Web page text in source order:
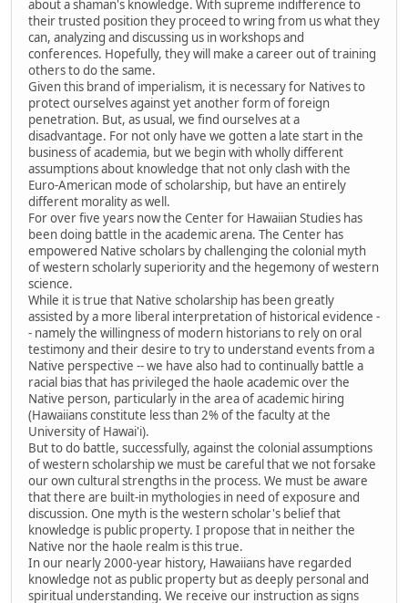
about a shaman's knowledge. With supreme indifference to
their trusted position they proceed to wring from us what they
can, analyzing and discussing us in workshops and
conferences. Hopefully, they will make a career out of training
others to do the same.
Given this brand of imperialism, it is necessary for Natives to
protect ourselves against yet another form of foreign
penetration. But, as usual, we find ourselves at a
disadvantage. For not only have we gotten a late start in the
business of academia, but we begin with wholly different
assumptions about knowledge that not only clash with the
Euro-American mode of scholarship, but have an entirely
different morality as well.
For over five years now the Center for Hawaiian Studies has
been doing battle in the academic arena. The Center has
empowered Native scholars by challenging the colonial myth
of western scholarly superiority and the hegemony of western
science.
While it is true that Native scholarship has been greatly
assisted by a more liberal interpretation of historical evidence -
- namely the willingness of modern historians to rely on oral
testimony and their desire to try to understand events from a
Native perspective -- we have also had to continually battle a
racial bias that has privileged the haole academic over the
Native person, particularly in the area of academic hiring
(Hawaiians constitute less than 2% of the faculty at the
University of Hawai'i).
But to do battle, successfully, against the colonial assumptions
of western scholarship we must be careful that we not forsake
our own cultural strengths in the process. We must be aware
that there are built-in mythologies in need of exposure and
discussion. One myth is the western scholar's belief that
knowledge is public property. I propose that in neither the
Native nor the haole realm is this true.
In our nearly 2000-year history, Hawaiians have regarded
knowledge not as public property but as deeply personal and
spiritual understanding. We receive our instruction as signs